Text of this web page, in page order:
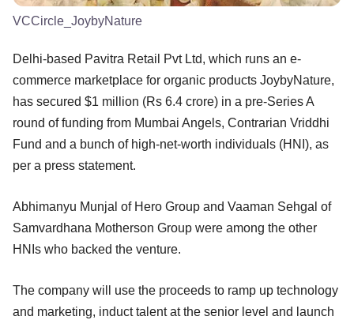
VCCircle_JoybyNature
Delhi-based Pavitra Retail Pvt Ltd, which runs an e-
commerce marketplace for organic products JoybyNature,
has secured $1 million (Rs 6.4 crore) in a pre-Series A
round of funding from Mumbai Angels, Contrarian Vriddhi
Fund and a bunch of high-net-worth individuals (HNI), as
per a press statement.
Abhimanyu Munjal of Hero Group and Vaaman Sehgal of
Samvardhana Motherson Group were among the other
HNIs who backed the venture.
The company will use the proceeds to ramp up technology
and marketing, induct talent at the senior level and launch